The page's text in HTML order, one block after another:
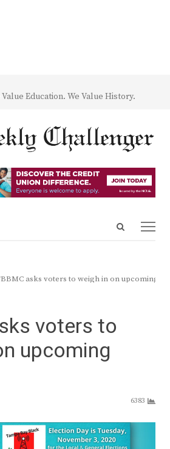
Education. We Value History.
Open
asks voters to weigh in on upcoming
voters to
upcoming
6383